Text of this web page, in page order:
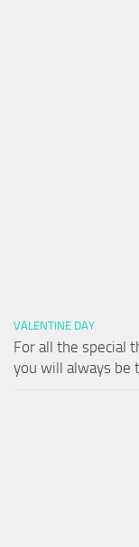
VALENTINE DAY
For all the special
you will always be